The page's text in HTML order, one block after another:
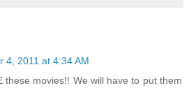
4, 2011 at 4:34 AM
these movies!! We will have to put them